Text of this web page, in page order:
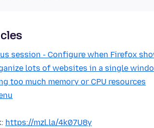
session - Configure when Firefox
lots of websites in a single
too much memory or CPU resources
https://mzl.la/4k07U8y